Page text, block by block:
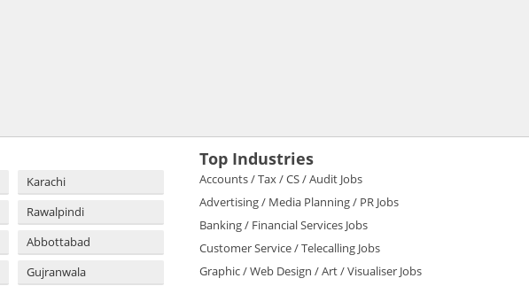
Karachi
Rawalpindi
Abbottabad
Gujranwala
Top Industries
Accounts / Tax / CS / Audit Jobs
Advertising / Media Planning / PR Jobs
Banking / Financial Services Jobs
Customer Service / Telecalling Jobs
Graphic / Web Design / Art / Visualiser Jobs